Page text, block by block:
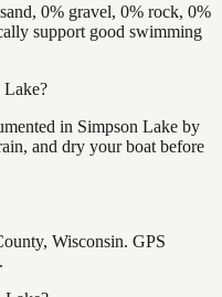
0% gravel, 0% rock, 0%
support good swimming
Lake?
in Simpson Lake by
and dry your boat before
Wisconsin. GPS